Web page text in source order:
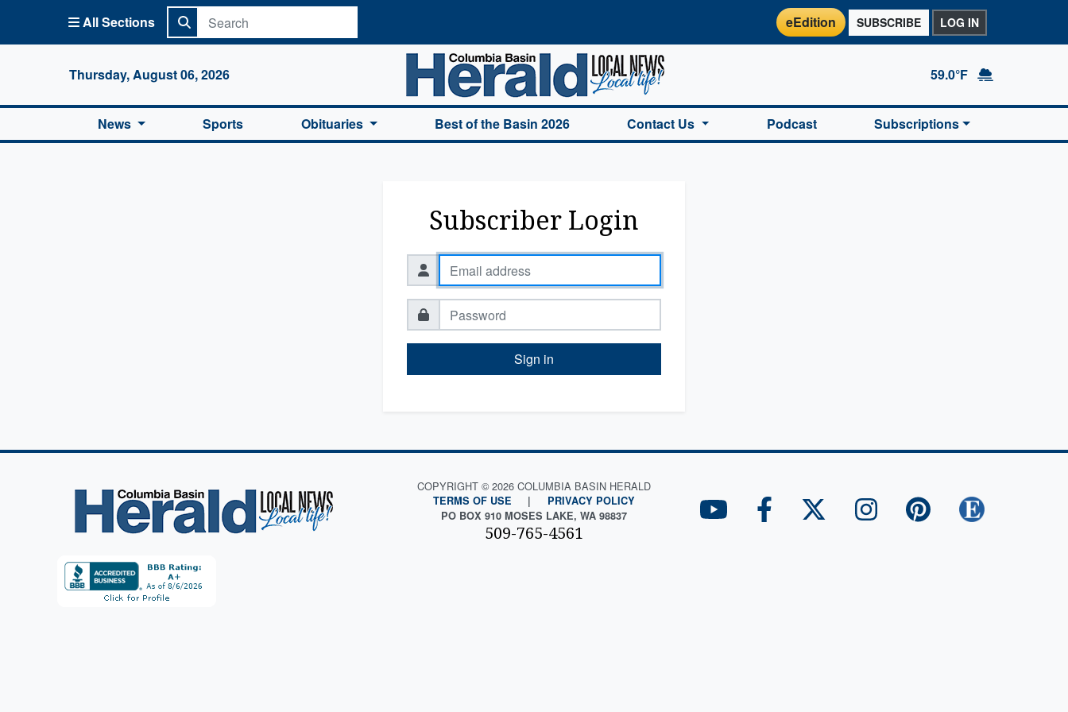
All Sections eEdition SUBSCRIBE LOG IN
Thursday, August 06, 2026
Columbia Basin Herald Home
59.0°F
News Sports Obituaries Best of the Basin 2026 Contact Us Podcast Subscriptions
Subscriber Login
Sign in
COPYRIGHT © 2026 COLUMBIA BASIN HERALD
TERMS OF USE |
PRIVACY POLICY
PO BOX 910 MOSES LAKE, WA 98837
509-765-4561